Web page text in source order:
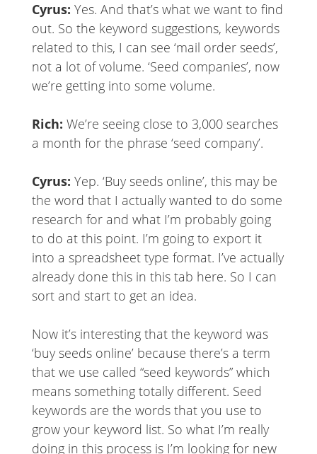
Cyrus: Yes. And that’s what we want to find
out. So the keyword suggestions, keywords
related to this, I can see ‘mail order seeds’,
not a lot of volume. ‘Seed companies’, now
we’re getting into some volume.
Rich: We’re seeing close to 3,000 searches
a month for the phrase ‘seed company’.
Cyrus: Yep. ‘Buy seeds online’, this may be
the word that I actually wanted to do some
research for and what I’m probably going
to do at this point. I’m going to export it
into a spreadsheet type format. I’ve actually
already done this in this tab here. So I can
sort and start to get an idea.
Now it’s interesting that the keyword was
‘buy seeds online’ because there’s a term
that we use called “seed keywords” which
means something totally different. Seed
keywords are the words that you use to
grow your keyword list. So what I’m really
doing in this process is I’m looking for new